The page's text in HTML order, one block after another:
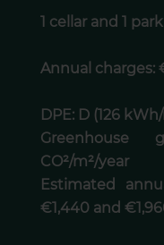
1 cellar and 1
Annual charges:
DPE: D (126
CO²/m²/year
Estimated
€1,440 and